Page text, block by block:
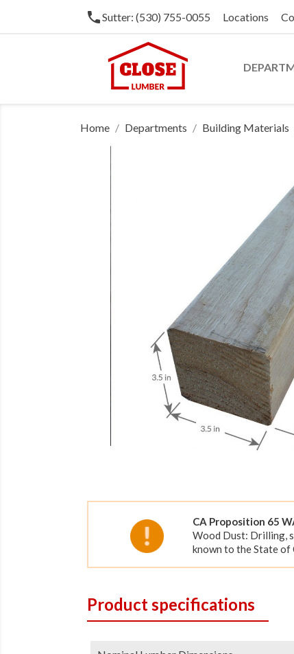
phoneSutter: (530) 755-0055 Locations
Home Departments Building Materials
CA Proposition 65
Wood Dust: Drilling,
known to the State of
Product specifications